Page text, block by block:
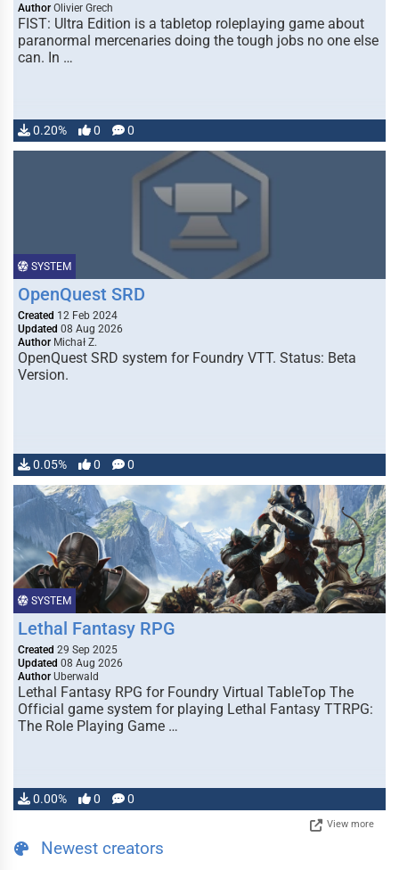
Author Olivier Grech
FIST: Ultra Edition is a tabletop roleplaying game about
paranormal mercenaries doing the tough jobs no one else
can. In …
0.20% 0 0
SYSTEM
OpenQuest SRD
Created 12 Feb 2024
Updated 08 Aug 2026
Author Michał Z.
OpenQuest SRD system for Foundry VTT. Status: Beta
Version.
0.05% 0 0
SYSTEM
Lethal Fantasy RPG
Created 29 Sep 2025
Updated 08 Aug 2026
Author Uberwald
Lethal Fantasy RPG for Foundry Virtual TableTop The
Official game system for playing Lethal Fantasy TTRPG:
The Role Playing Game …
0.00% 0 0
View more
Newest creators